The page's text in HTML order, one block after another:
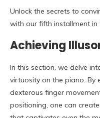
Unlock the secrets to
with our fifth installment in
Achieving
In this section, we delve
virtuosity on the piano. By
dexterous finger
positioning, one can